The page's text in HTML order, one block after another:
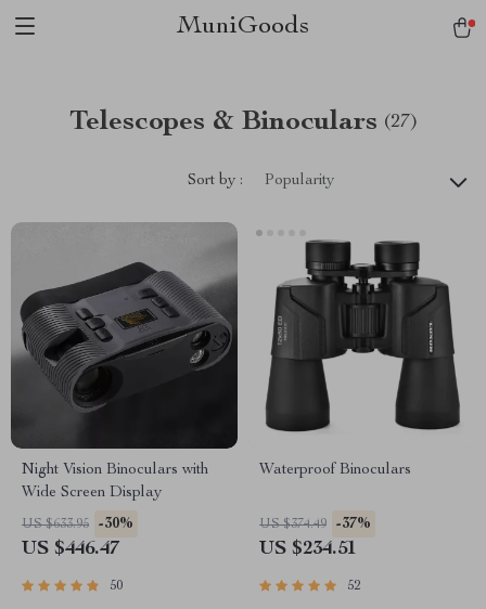
MuniGoods
Telescopes & Binoculars (27)
Sort by : Popularity
Night Vision Binoculars with
Wide Screen Display
US $633.95 -30%
US $446.47
50
Waterproof Binoculars
US $374.49 -37%
US $234.51
52